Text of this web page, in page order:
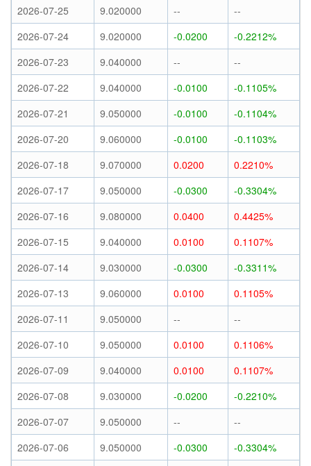
2026-07-25
9.020000 --
--
2026-07-24
9.020000 -0.0200
-0.2212%
2026-07-23
9.040000 --
--
2026-07-22
9.040000 -0.0100
-0.1105%
2026-07-21
9.050000 -0.0100
-0.1104%
2026-07-20
9.060000 -0.0100
-0.1103%
2026-07-18
9.070000 0.0200
0.2210%
2026-07-17
9.050000 -0.0300
-0.3304%
2026-07-16
9.080000 0.0400
0.4425%
2026-07-15
9.040000 0.0100
0.1107%
2026-07-14
9.030000 -0.0300
-0.3311%
2026-07-13
9.060000 0.0100
0.1105%
2026-07-11
9.050000 --
--
2026-07-10
9.050000 0.0100
0.1106%
2026-07-09
9.040000 0.0100
0.1107%
2026-07-08
9.030000 -0.0200
-0.2210%
2026-07-07
9.050000 --
--
2026-07-06
9.050000 -0.0300 -0.3304%